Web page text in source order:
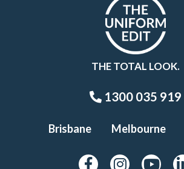
THE TOTAL LOOK.
1300 035 919
Brisbane Melbourne